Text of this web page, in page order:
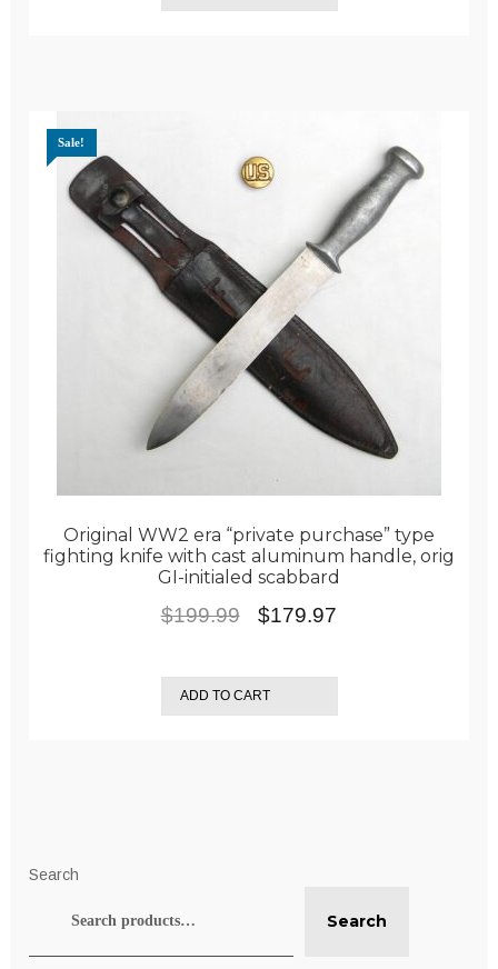
Original WW2 era “private purchase” type
fighting knife with cast aluminum handle, orig
GI-initialed scabbard
Sale!
$199.99
Original
was:
$199.99.
$179.97
is:
$179.97.
ADD TO CART
Search
Search